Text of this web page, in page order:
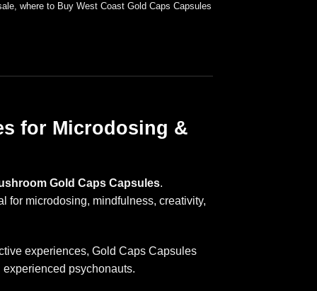
where to Buy West Coast Gold Caps Capsules
for Microdosing &
Gold Caps Capsules.
for microdosing, mindfulness, creativity,
experiences, Gold Caps Capsules
psychonauts.